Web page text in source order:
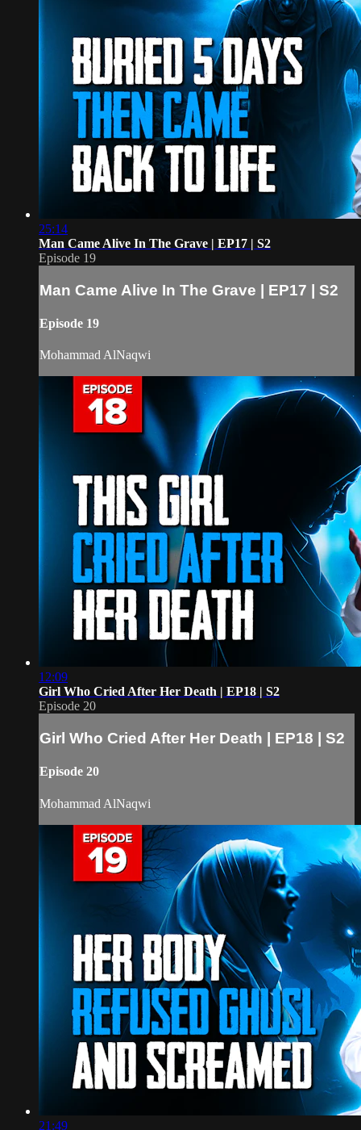
25:14
Man Came Alive In The Grave | EP17 | S2
Episode 19
Man Came Alive In The Grave | EP17 | S2
Episode 19
Mohammad AlNaqwi
12:09
Girl Who Cried After Her Death | EP18 | S2
Episode 20
Girl Who Cried After Her Death | EP18 | S2
Episode 20
Mohammad AlNaqwi
21:49